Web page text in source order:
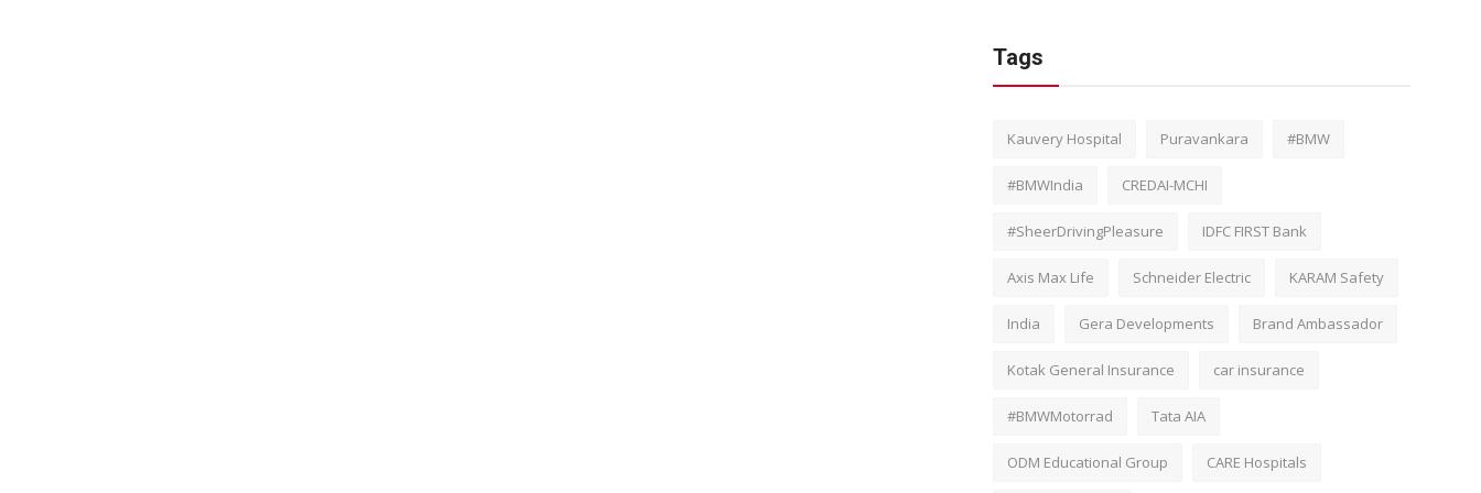
Tags
Kauvery Hospital Puravankara #BMW
#BMWIndia CREDAI-MCHI
#SheerDrivingPleasure IDFC FIRST Bank
Axis Max Life Schneider Electric KARAM Safety
India Gera Developments Brand Ambassador
Kotak General Insurance car insurance
#BMWMotorrad Tata AIA
ODM Educational Group CARE Hospitals